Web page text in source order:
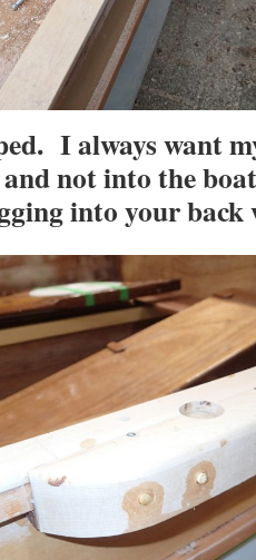
I always want
not into the
into your back